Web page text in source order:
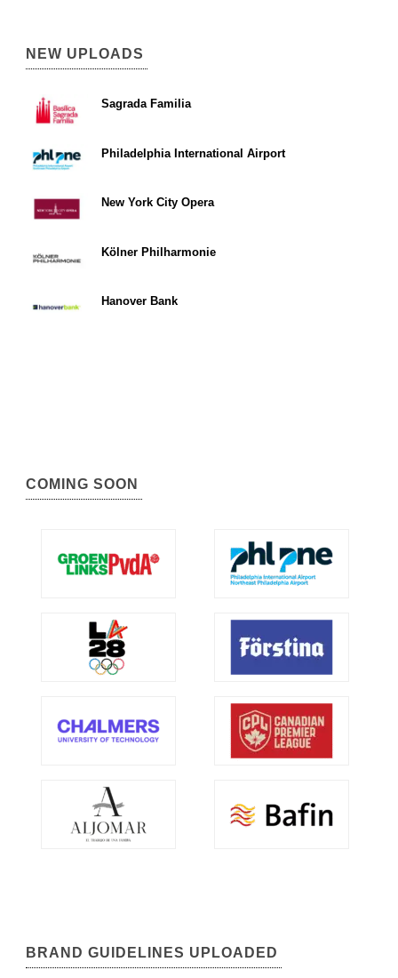
NEW UPLOADS
Sagrada Familia
Philadelphia International Airport
New York City Opera
Kölner Philharmonie
Hanover Bank
COMING SOON
BRAND GUIDELINES UPLOADED